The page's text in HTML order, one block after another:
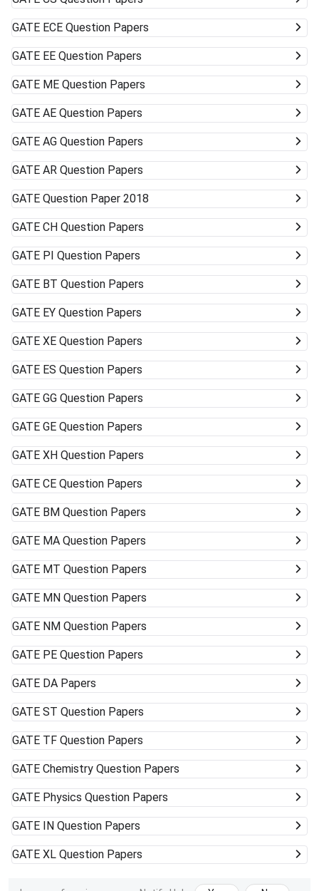
GATE ECE Question Papers
GATE EE Question Papers
GATE ME Question Papers
GATE AE Question Papers
GATE AG Question Papers
GATE AR Question Papers
GATE Question Paper 2018
GATE CH Question Papers
GATE PI Question Papers
GATE BT Question Papers
GATE EY Question Papers
GATE XE Question Papers
GATE ES Question Papers
GATE GG Question Papers
GATE GE Question Papers
GATE XH Question Papers
GATE CE Question Papers
GATE BM Question Papers
GATE MA Question Papers
GATE MT Question Papers
GATE MN Question Papers
GATE NM Question Papers
GATE PE Question Papers
GATE DA Papers
GATE ST Question Papers
GATE TF Question Papers
GATE Chemistry Question Papers
GATE Physics Question Papers
GATE IN Question Papers
GATE XL Question Papers